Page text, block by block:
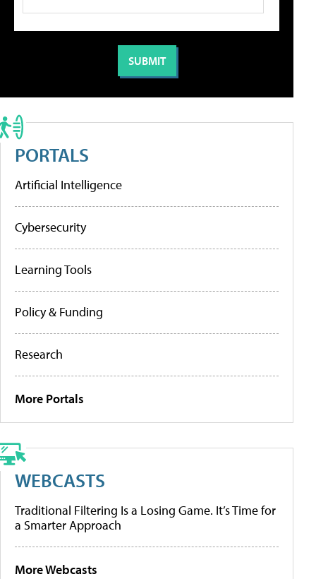
PORTALS
Artificial Intelligence
Cybersecurity
Learning Tools
Policy & Funding
Research
More Portals
WEBCASTS
Traditional Filtering Is a Losing Game. It’s Time for
a Smarter Approach
More Webcasts